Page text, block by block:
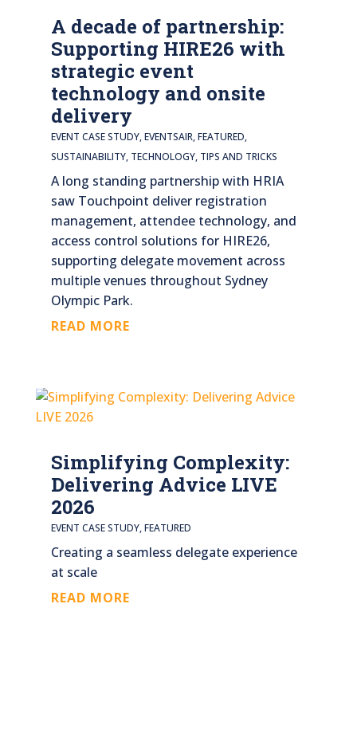
A decade of partnership:
Supporting HIRE26 with
strategic event
technology and onsite
delivery
EVENT CASE STUDY,EVENTSAIR,FEATURED,
SUSTAINABILITY, TECHNOLOGY, TIPS AND TRICKS
A long standing partnership with HRIA
saw Touchpoint deliver registration
management, attendee technology, and
access control solutions for HIRE26,
supporting delegate movement across
multiple venues throughout Sydney
Olympic Park.
READ MORE
Simplifying Complexity:
Delivering Advice LIVE
2026
EVENT CASE STUDY,FEATURED
Creating a seamless delegate experience
at scale
READ MORE